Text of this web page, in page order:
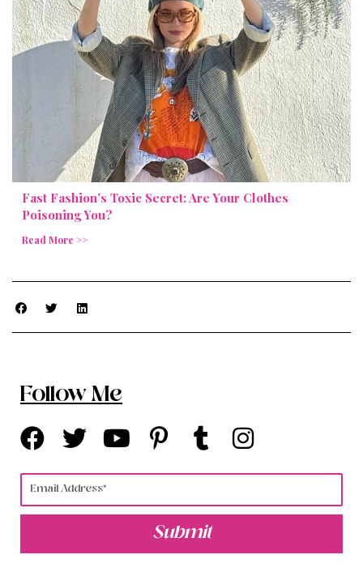
Fast Fashion’s Toxic Secret: Are Your Clothes
Poisoning You?
Read More >>
Follow Me
F
a
c
e
o
T
i
t
e
Y
u
t
b
P
n
t
e
r
T
u
m
b
l
r
I
s
t
g
Email
Submit